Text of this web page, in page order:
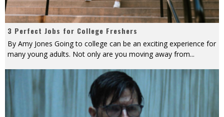
3 Perfect Jobs for College Freshers
By Amy Jones Going to college can be an exciting experience for
many young adults. Not only are you moving away from...